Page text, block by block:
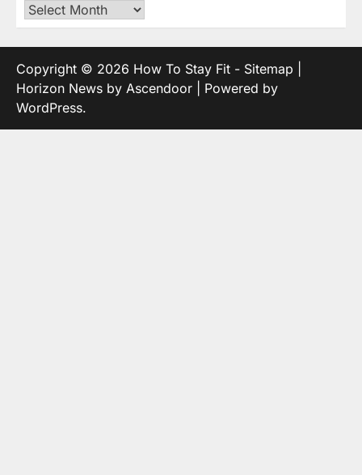
Archives
Copyright © 2026 How To Stay Fit - Sitemap
Horizon News by Ascendoor | Powered by
WordPress.